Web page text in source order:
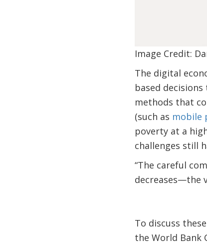
Image Credit:
The digital
based
methods that
(such as mobile
poverty at a
challenges still
“The careful
decreases—the
To discuss
the World Bank